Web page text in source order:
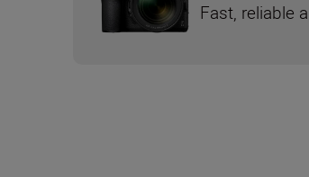
Fast, reliable